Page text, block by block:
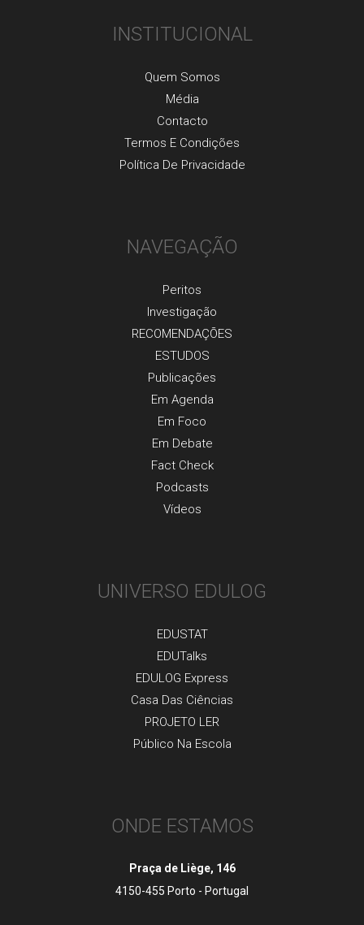
INSTITUCIONAL
Quem Somos
Média
Contacto
Termos E Condições
Política De Privacidade
NAVEGAÇÃO
Peritos
Investigaçãо
RECOMENDAÇÕES
ESTUDOS
Publicaçõеs
Em Agenda
Em Foco
Em Debate
Fact Check
Podcasts
Vídeos
UNIVERSO EDULOG
EDUSTAT
EDUTalks
EDULOG Express
Casa Das Ciências
PROJETO LER
Público Na Escola
ONDE ESTAMOS
Praça de Liège, 146
4150-455 Porto - Portugal